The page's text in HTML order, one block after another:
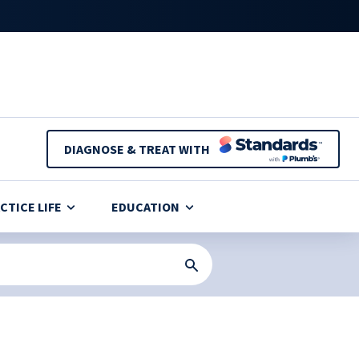
DIAGNOSE & TREAT WITH
LIFE EDUCATION